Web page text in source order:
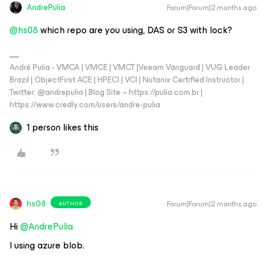
AndrePulia Forum|Forum|2 months ago
@hs08which repo are you using, DAS or S3 with lock?
André Pulia - VMCA | VMCE | VMCT |Veeam Vanguard | VUG Leader
Brazil | ObjectFirst ACE | HPECI | VCI | Nutanix Certified Instructor |
Twitter: @andrepulia | Blog Site – https://pulia.com.br |
https://www.credly.com/users/andre-pulia
1 person likes this
hs08 AUTHOR Forum|Forum|2 months ago
Hi ​@AndrePulia
I using azure blob.